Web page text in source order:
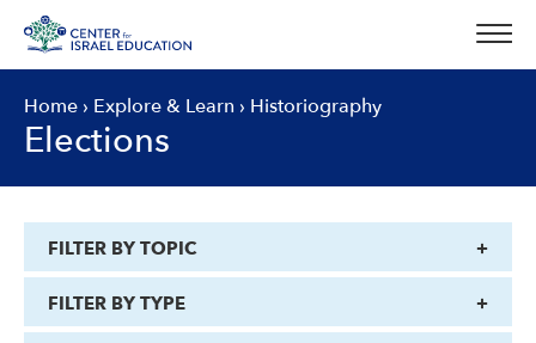
content
Home › Explore & Learn › Historiography
Elections
FILTER BY TOPIC
FILTER BY TYPE